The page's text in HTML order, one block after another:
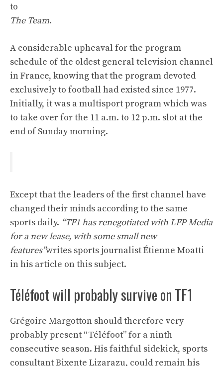
to
The Team.
A considerable upheaval for the program
schedule of the oldest general television channel
in France, knowing that the program devoted
exclusively to football had existed since 1977.
Initially, it was a multisport program which was
to take over for the 11 a.m. to 12 p.m. slot at the
end of Sunday morning.
Except that the leaders of the first channel have
changed their minds according to the same
sports daily. “TF1 has renegotiated with LFP Media
for a new lease, with some small new
features”writes sports journalist Étienne Moatti
in his article on this subject.
Téléfoot will probably survive on TF1
Grégoire Margotton should therefore very
probably present “Téléfoot” for a ninth
consecutive season. His faithful sidekick, sports
consultant Bixente Lizarazu, could remain his